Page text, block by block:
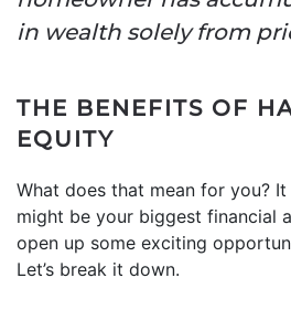
in wealth solely from
THE BENEFITS OF
EQUITY
What does that mean for you?
might be your biggest financial
open up some exciting
Let’s break it down.